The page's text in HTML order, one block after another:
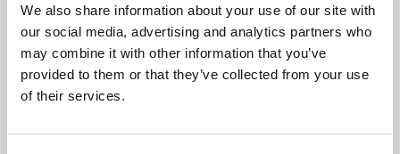
We also share information about your use of our site with
our social media, advertising and analytics partners who
may combine it with other information that you’ve
provided to them or that they’ve collected from your use
of their services.